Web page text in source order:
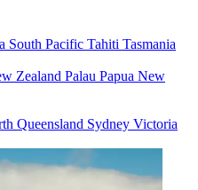
South Pacific Tahiti Tasmania
Zealand Palau Papua New
Queensland Sydney Victoria